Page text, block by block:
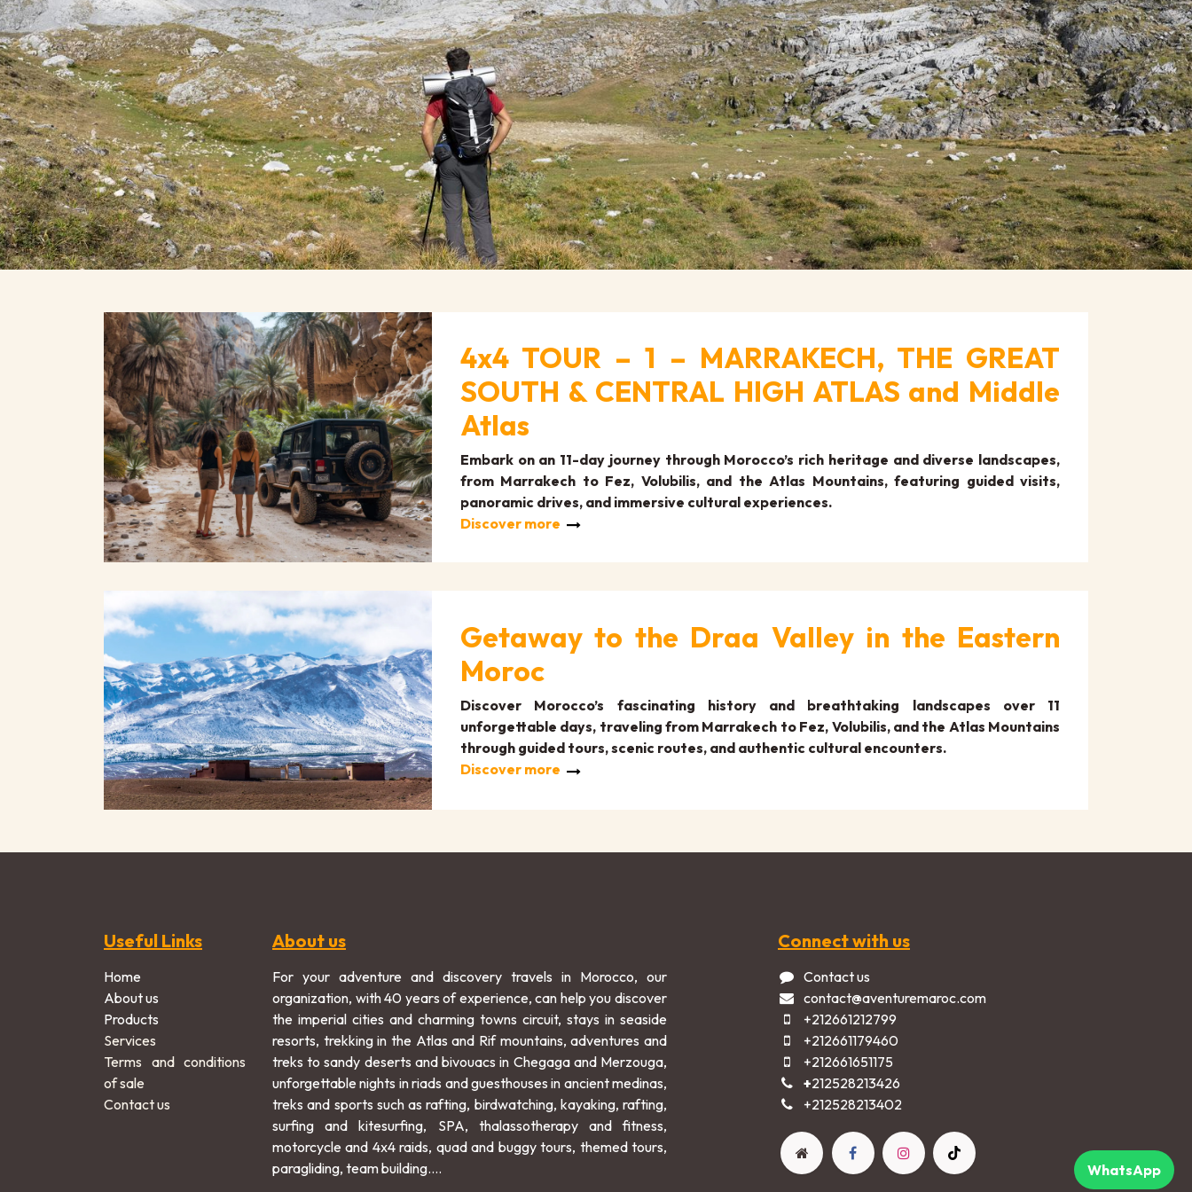
4x4 TOUR – 1 – MARRAKECH, THE GREAT
SOUTH & CENTRAL HIGH ATLAS and Middle
Atlas
Embark on an 11-day journey through Morocco’s rich heritage and diverse landscapes,
from Marrakech to Fez, Volubilis, and the Atlas Mountains, featuring guided visits,
panoramic drives, and immersive cultural experiences.
Discover more
Getaway to the Draa Valley in the Eastern
Moroc
Discover Morocco’s fascinating history and breathtaking landscapes over 11
unforgettable days, traveling from Marrakech to Fez, Volubilis, and the Atlas Mountains
through guided tours, scenic routes, and authentic cultural encounters.
Discover more
Useful Links
Home
About us
Products
Services
Terms and conditions
of sale
Contact us
About us
For your adventure and discovery travels in Morocco, our
organization, with 40 years of experience, can help you discover
the imperial cities and charming towns circuit, stays in seaside
resorts, trekking in the Atlas and Rif mountains, adventures and
treks to sandy deserts and bivouacs in Chegaga and Merzouga,
unforgettable nights in riads and guesthouses in ancient medinas,
treks and sports such as rafting, birdwatching, kayaking, rafting,
surfing and kitesurfing, SPA, thalassotherapy and fitness,
motorcycle and 4x4 raids, quad and buggy tours, themed tours,
paragliding, team building....
Connect with us
Contact us
contact@aventuremaroc.com
+212661212799
+212661179460
+212661651175
+212528213426
+2125282​13402​
WhatsApp